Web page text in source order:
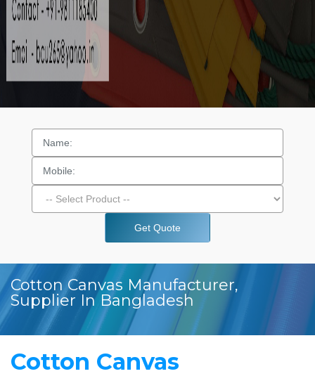
Get Quote
Cotton Canvas Manufacturer,
Supplier In Bangladesh
Cotton Canvas